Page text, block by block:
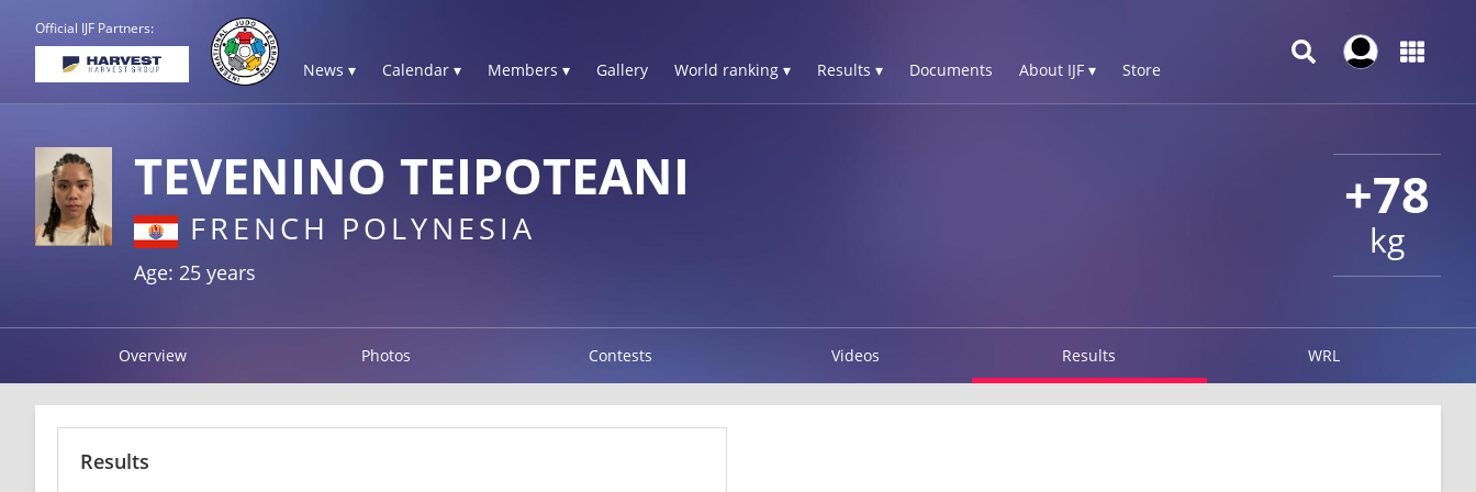
Official IJF Partners:
News ▾ Calendar ▾ Members ▾ Gallery World ranking ▾ Results ▾ Documents About IJF ▾ Store
+78
kg
TEVENINO TEIPOTEANI
FRENCH POLYNESIA
Age: 25 years
Overview Photos Contests Videos Results WRL
Results